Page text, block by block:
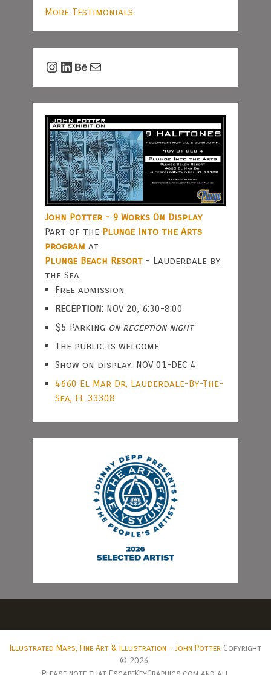
More Testimonials
Instagram
LinkedIn
Behance
Mail
John Potter - 9 Works On Display
Part of the Plunge Into the Arts
program at
Plunge Beach Resort- Lauderdale by
the Sea
Free admission
RECEPTION:NOV 20, 6:30-8:00
$5 Parking on reception night
The public is welcome
Show on display: NOV 01-DEC 4
4660 El Mar Dr, Lauderdale-By-The-
Sea, FL 33308
Illustrated Maps, Fine Art & Illustration - John PotterCopyright
© 2026.